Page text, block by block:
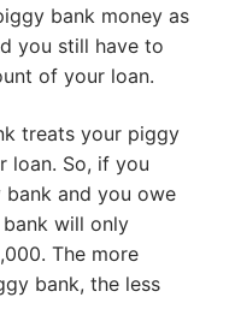
bank money as
you still have to
of your loan.
treats your piggy
loan. So, if you
and you owe
will only
The more
bank, the less